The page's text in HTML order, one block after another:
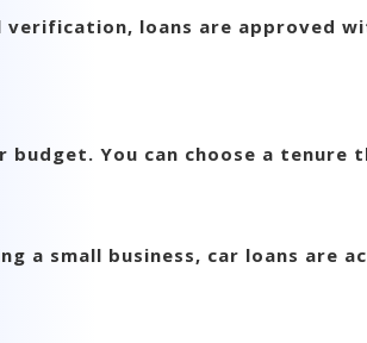
loans are approved
You can choose a tenure
a small business, car loans are